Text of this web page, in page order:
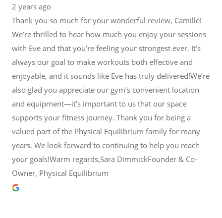
2 years ago
Thank you so much for your wonderful review, Camille!
We’re thrilled to hear how much you enjoy your sessions
with Eve and that you’re feeling your strongest ever. It’s
always our goal to make workouts both effective and
enjoyable, and it sounds like Eve has truly delivered!We’re
also glad you appreciate our gym’s convenient location
and equipment—it’s important to us that our space
supports your fitness journey. Thank you for being a
valued part of the Physical Equilibrium family for many
years. We look forward to continuing to help you reach
your goals!Warm regards,Sara DimmickFounder & Co-
Owner, Physical Equilibrium